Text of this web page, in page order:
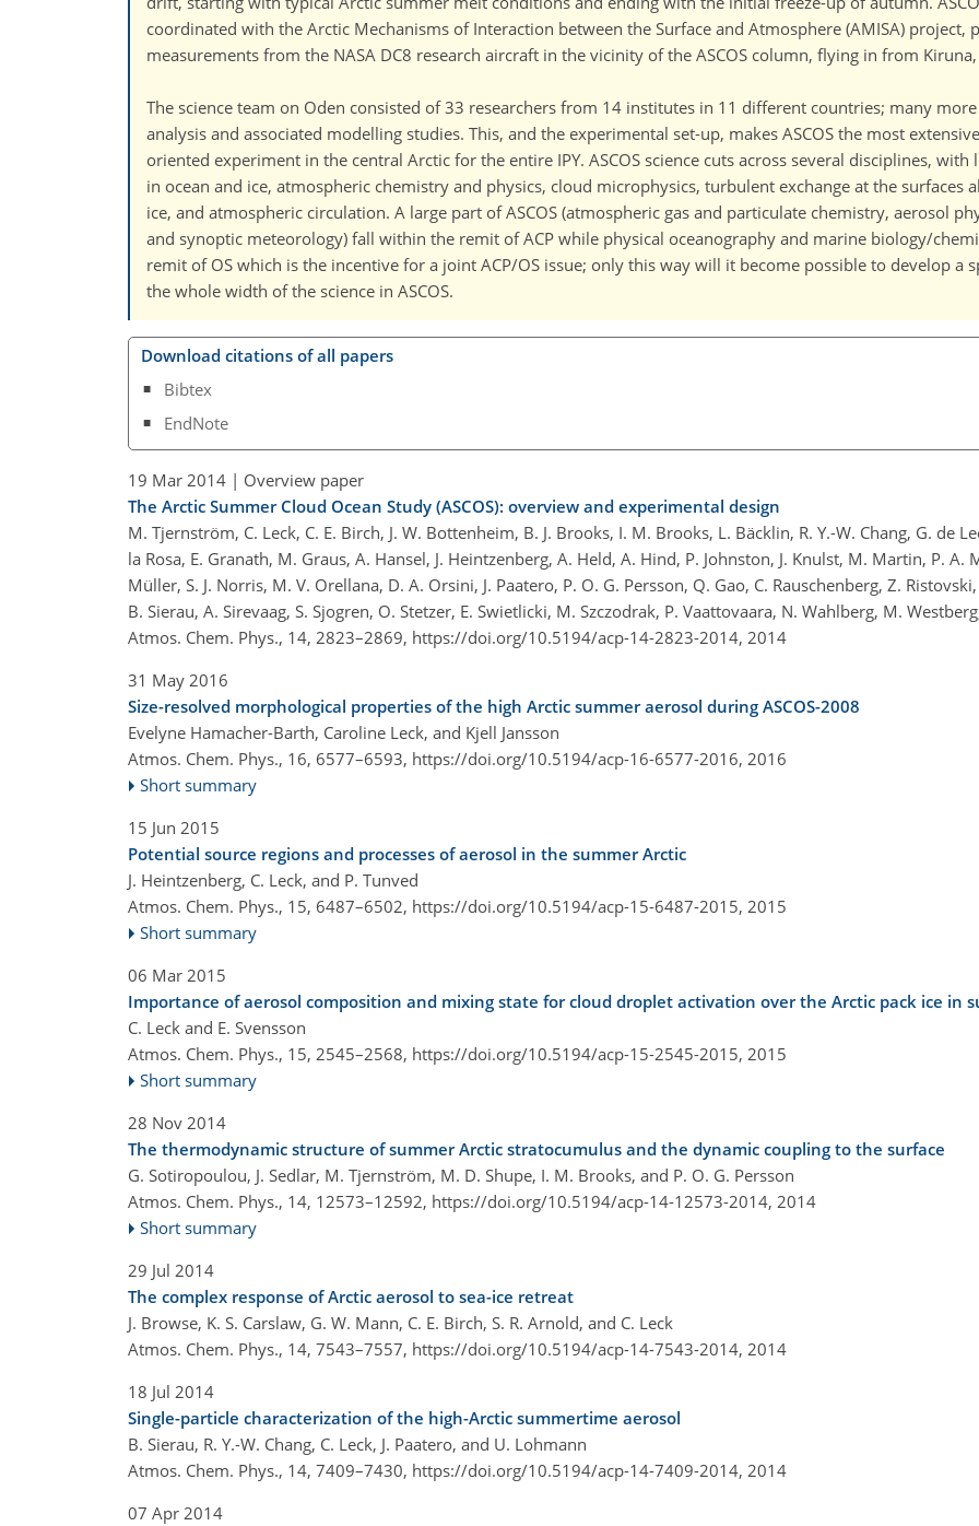
coordinated with the Arctic Mechanisms of Interaction between the Surface and Atmosphere (AMISA) project,
measurements from the NASA DC8 research aircraft in the vicinity of the ASCOS column, flying in from Kiruna,
The science team on Oden consisted of 33 researchers from 14 institutes in 11 different countries; many
analysis and associated modelling studies. This, and the experimental set-up, makes ASCOS the most
oriented experiment in the central Arctic for the entire IPY. ASCOS science cuts across several disciplines,
in ocean and ice, atmospheric chemistry and physics, cloud microphysics, turbulent exchange at the surfaces
ice, and atmospheric circulation. A large part of ASCOS (atmospheric gas and particulate chemistry, aerosol
and synoptic meteorology) fall within the remit of ACP while physical oceanography and marine biology/
remit of OS which is the incentive for a joint ACP/OS issue; only this way will it become possible to develop a
the whole width of the science in ASCOS.
Download citations of all papers
Bibtex
EndNote
19 Mar 2014 | Overview paper
The Arctic Summer Cloud Ocean Study (ASCOS): overview and experimental design
M. Tjernström, C. Leck, C. E. Birch, J. W. Bottenheim, B. J. Brooks, I. M. Brooks, L. Bäcklin, R. Y.-W. Chang, G. de
la Rosa, E. Granath, M. Graus, A. Hansel, J. Heintzenberg, A. Held, A. Hind, P. Johnston, J. Knulst, M. Martin, P. A.
Müller, S. J. Norris, M. V. Orellana, D. A. Orsini, J. Paatero, P. O. G. Persson, Q. Gao, C. Rauschenberg, Z.
B. Sierau, A. Sirevaag, S. Sjogren, O. Stetzer, E. Swietlicki, M. Szczodrak, P. Vaattovaara, N. Wahlberg, M.
Atmos. Chem. Phys., 14, 2823–2869, https://doi.org/10.5194/acp-14-2823-2014, 2014
31 May 2016
Size-resolved morphological properties of the high Arctic summer aerosol during ASCOS-2008
Evelyne Hamacher-Barth, Caroline Leck, and Kjell Jansson
Atmos. Chem. Phys., 16, 6577–6593, https://doi.org/10.5194/acp-16-6577-2016, 2016
Short summary
15 Jun 2015
Potential source regions and processes of aerosol in the summer Arctic
J. Heintzenberg, C. Leck, and P. Tunved
Atmos. Chem. Phys., 15, 6487–6502, https://doi.org/10.5194/acp-15-6487-2015, 2015
Short summary
06 Mar 2015
Importance of aerosol composition and mixing state for cloud droplet activation over the Arctic pack ice in
C. Leck and E. Svensson
Atmos. Chem. Phys., 15, 2545–2568, https://doi.org/10.5194/acp-15-2545-2015, 2015
Short summary
28 Nov 2014
The thermodynamic structure of summer Arctic stratocumulus and the dynamic coupling to the surface
G. Sotiropoulou, J. Sedlar, M. Tjernström, M. D. Shupe, I. M. Brooks, and P. O. G. Persson
Atmos. Chem. Phys., 14, 12573–12592, https://doi.org/10.5194/acp-14-12573-2014, 2014
Short summary
29 Jul 2014
The complex response of Arctic aerosol to sea-ice retreat
J. Browse, K. S. Carslaw, G. W. Mann, C. E. Birch, S. R. Arnold, and C. Leck
Atmos. Chem. Phys., 14, 7543–7557, https://doi.org/10.5194/acp-14-7543-2014, 2014
18 Jul 2014
Single-particle characterization of the high-Arctic summertime aerosol
B. Sierau, R. Y.-W. Chang, C. Leck, J. Paatero, and U. Lohmann
Atmos. Chem. Phys., 14, 7409–7430, https://doi.org/10.5194/acp-14-7409-2014, 2014
07 Apr 2014